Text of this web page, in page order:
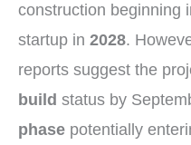
construction beginning
startup in 2028.
reports suggest the
build status by
phase potentially